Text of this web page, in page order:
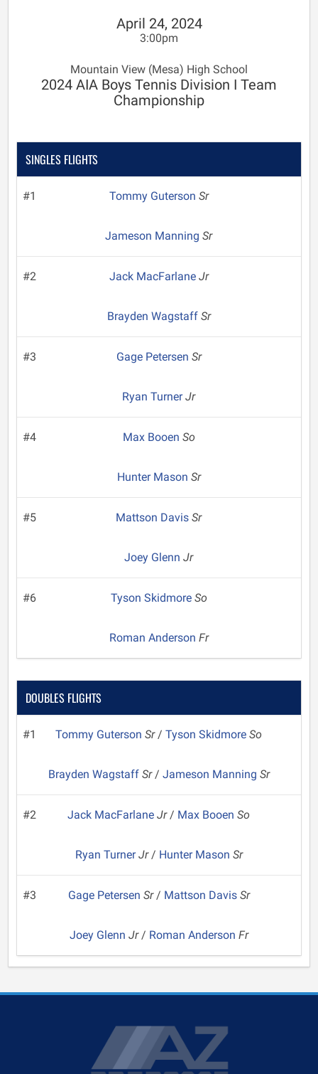
April 24, 2024
3:00pm
Mountain View (Mesa) High School
2024 AIA Boys Tennis Division I Team
Championship
SINGLES FLIGHTS
#1 Tommy Guterson Sr
Jameson ManningSr
#2 Jack MacFarlane Jr
Brayden Wagstaff Sr
#3 Gage Petersen Sr
Ryan TurnerJr
#4 Max Booen So
Hunter Mason Sr
#5 Mattson DavisSr
Joey GlennJr
#6 Tyson Skidmore So
Roman Anderson Fr
DOUBLES FLIGHTS
#1 Tommy GutersonSr/Tyson SkidmoreSo
Brayden Wagstaff Sr/ Jameson Manning Sr
#2 Jack MacFarlaneJr/ Max BooenSo
Ryan TurnerJr/ Hunter Mason Sr
#3 Gage Petersen Sr/ Mattson Davis Sr
Joey Glenn Jr/ Roman Anderson Fr